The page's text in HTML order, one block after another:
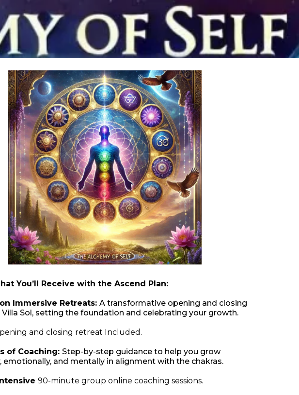
You’ll Receive with the Ascend Plan:
Immersive Retreats: A transformative opening and closing
Sol, setting the foundation and celebrating your growth.
and closing retreat Included.
of Coaching: Step-by-step guidance to help you grow
emotionally, and mentally in alignment with the chakras.
90-minute group online coaching sessions.